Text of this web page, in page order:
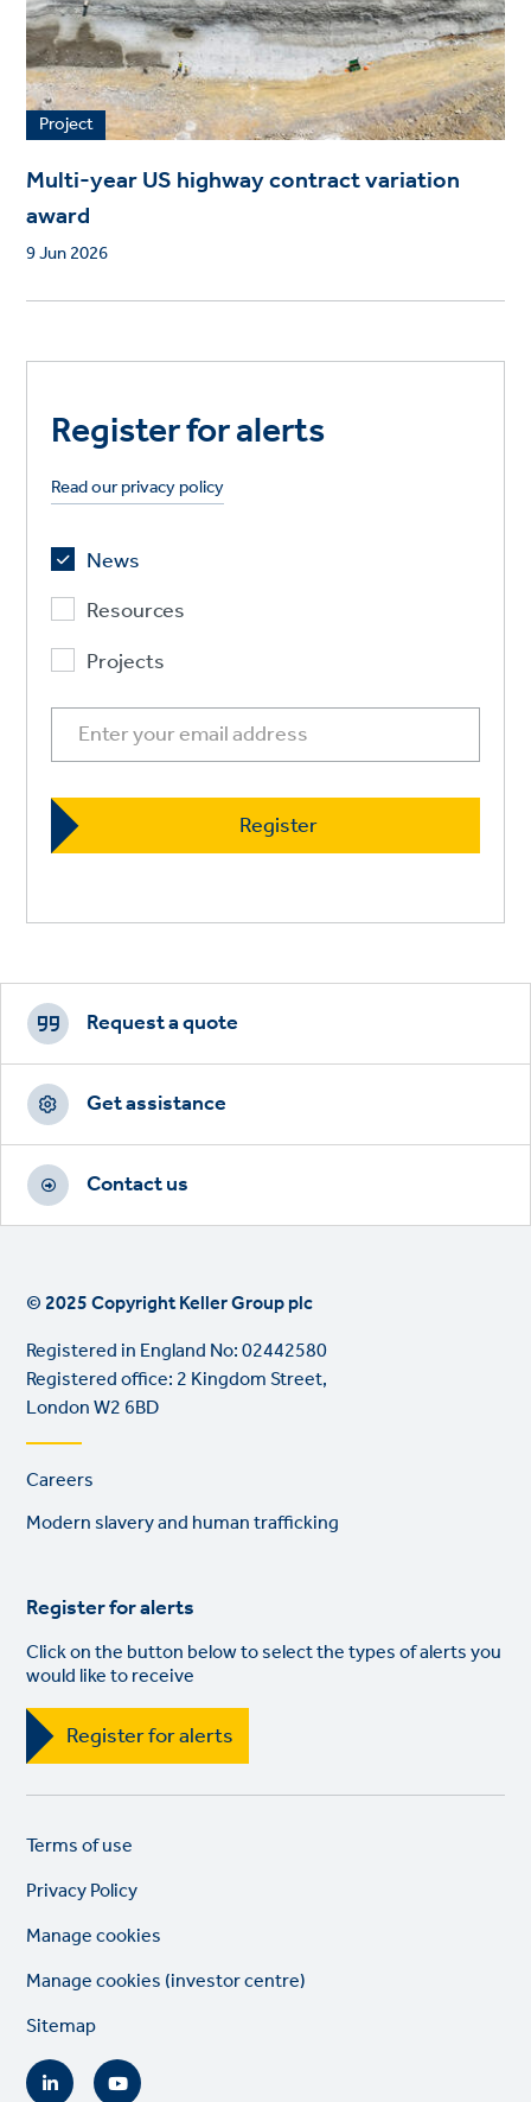
Project
Multi-year US highway contract variation
award
9 Jun 2026
Register for alerts
Read our privacy policy
News
Resources
Projects
Footer
CTAs
Request a quote
Get assistance
Contact us
© 2025 Copyright Keller Group plc
Registered in England No: 02442580
Registered office: 2 Kingdom Street,
London W2 6BD
Footer
Careers
Modern slavery and human trafficking
Register for alerts
Click on the button below to select the types of alerts you
would like to receive
Register for alerts
Legal
links
Terms of use
Privacy Policy
Manage cookies
Manage cookies (investor centre)
Sitemap